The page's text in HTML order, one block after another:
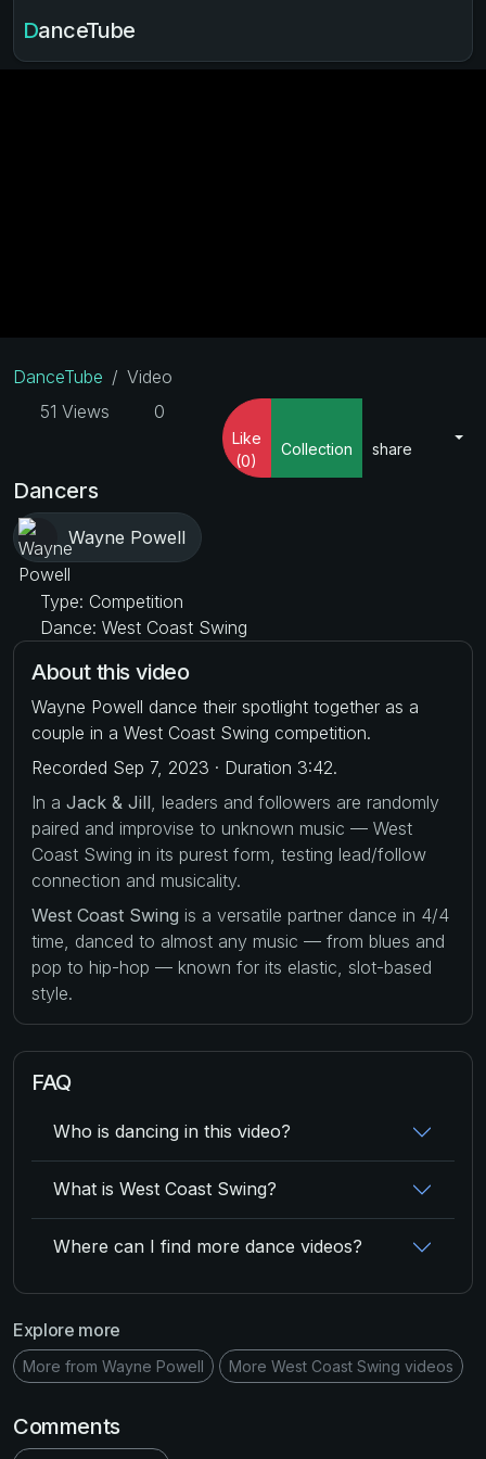
DanceTube
DanceTube
Video
51 Views
0
Like
(0)
Collection share
Dancers
Wayne Powell
Type: Competition
Dance: West Coast Swing
About this video
Wayne Powell dance their spotlight together as a
couple in a West Coast Swing competition.
Recorded Sep 7, 2023 · Duration 3:42.
In a Jack & Jill , leaders and followers are randomly
paired and improvise to unknown music — West
Coast Swing in its purest form, testing lead/follow
connection and musicality.
West Coast Swing is a versatile partner dance in 4/4
time, danced to almost any music — from blues and
pop to hip-hop — known for its elastic, slot-based
style.
FAQ
Who is dancing in this video?
What is West Coast Swing?
Where can I find more dance videos?
Explore more
More from Wayne Powell More West Coast Swing videos
Comments